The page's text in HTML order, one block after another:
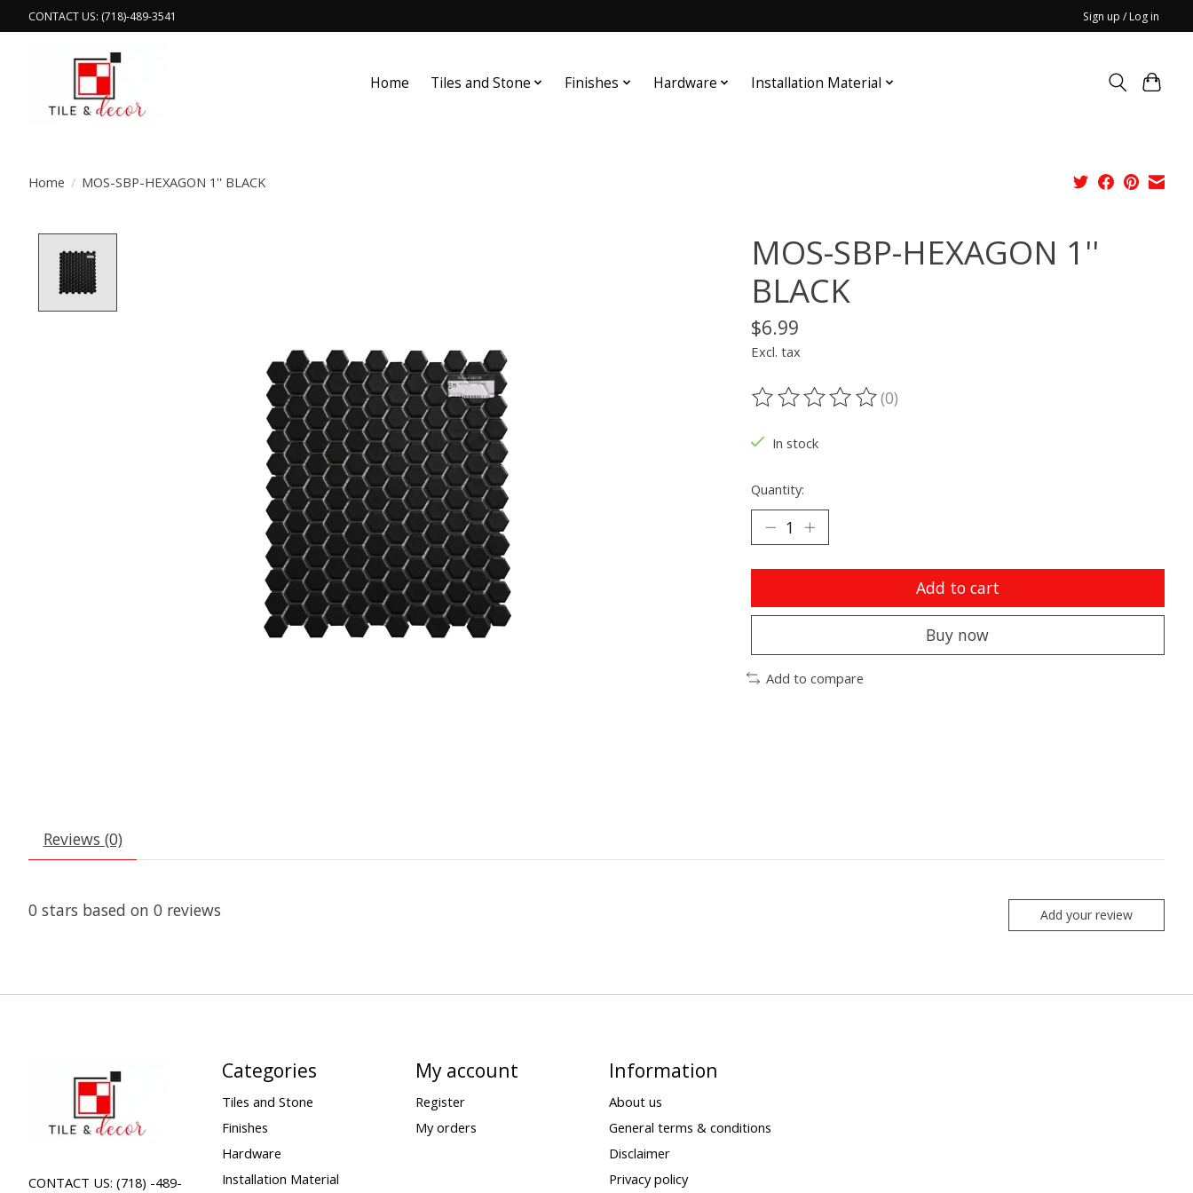
CONTACT US: (718)-489-3541 Sign up / Log in
Home Tiles and Stone Finishes Hardware Installation Material
Home / MOS-SBP-HEXAGON 1'' BLACK
MOS-SBP-HEXAGON 1''
BLACK
$6.99
Excl. tax
The rating of this product is
(0)
In stock
Quantity:
Add to cart
Buy now
Add to compare
Reviews (0)
0 stars based on 0 reviews Add your review
CONTACT US: (718) -489-
Categories
Tiles and Stone
Finishes
Hardware
Installation Material
My account
Register
My orders
Information
About us
General terms & conditions
Disclaimer
Privacy policy